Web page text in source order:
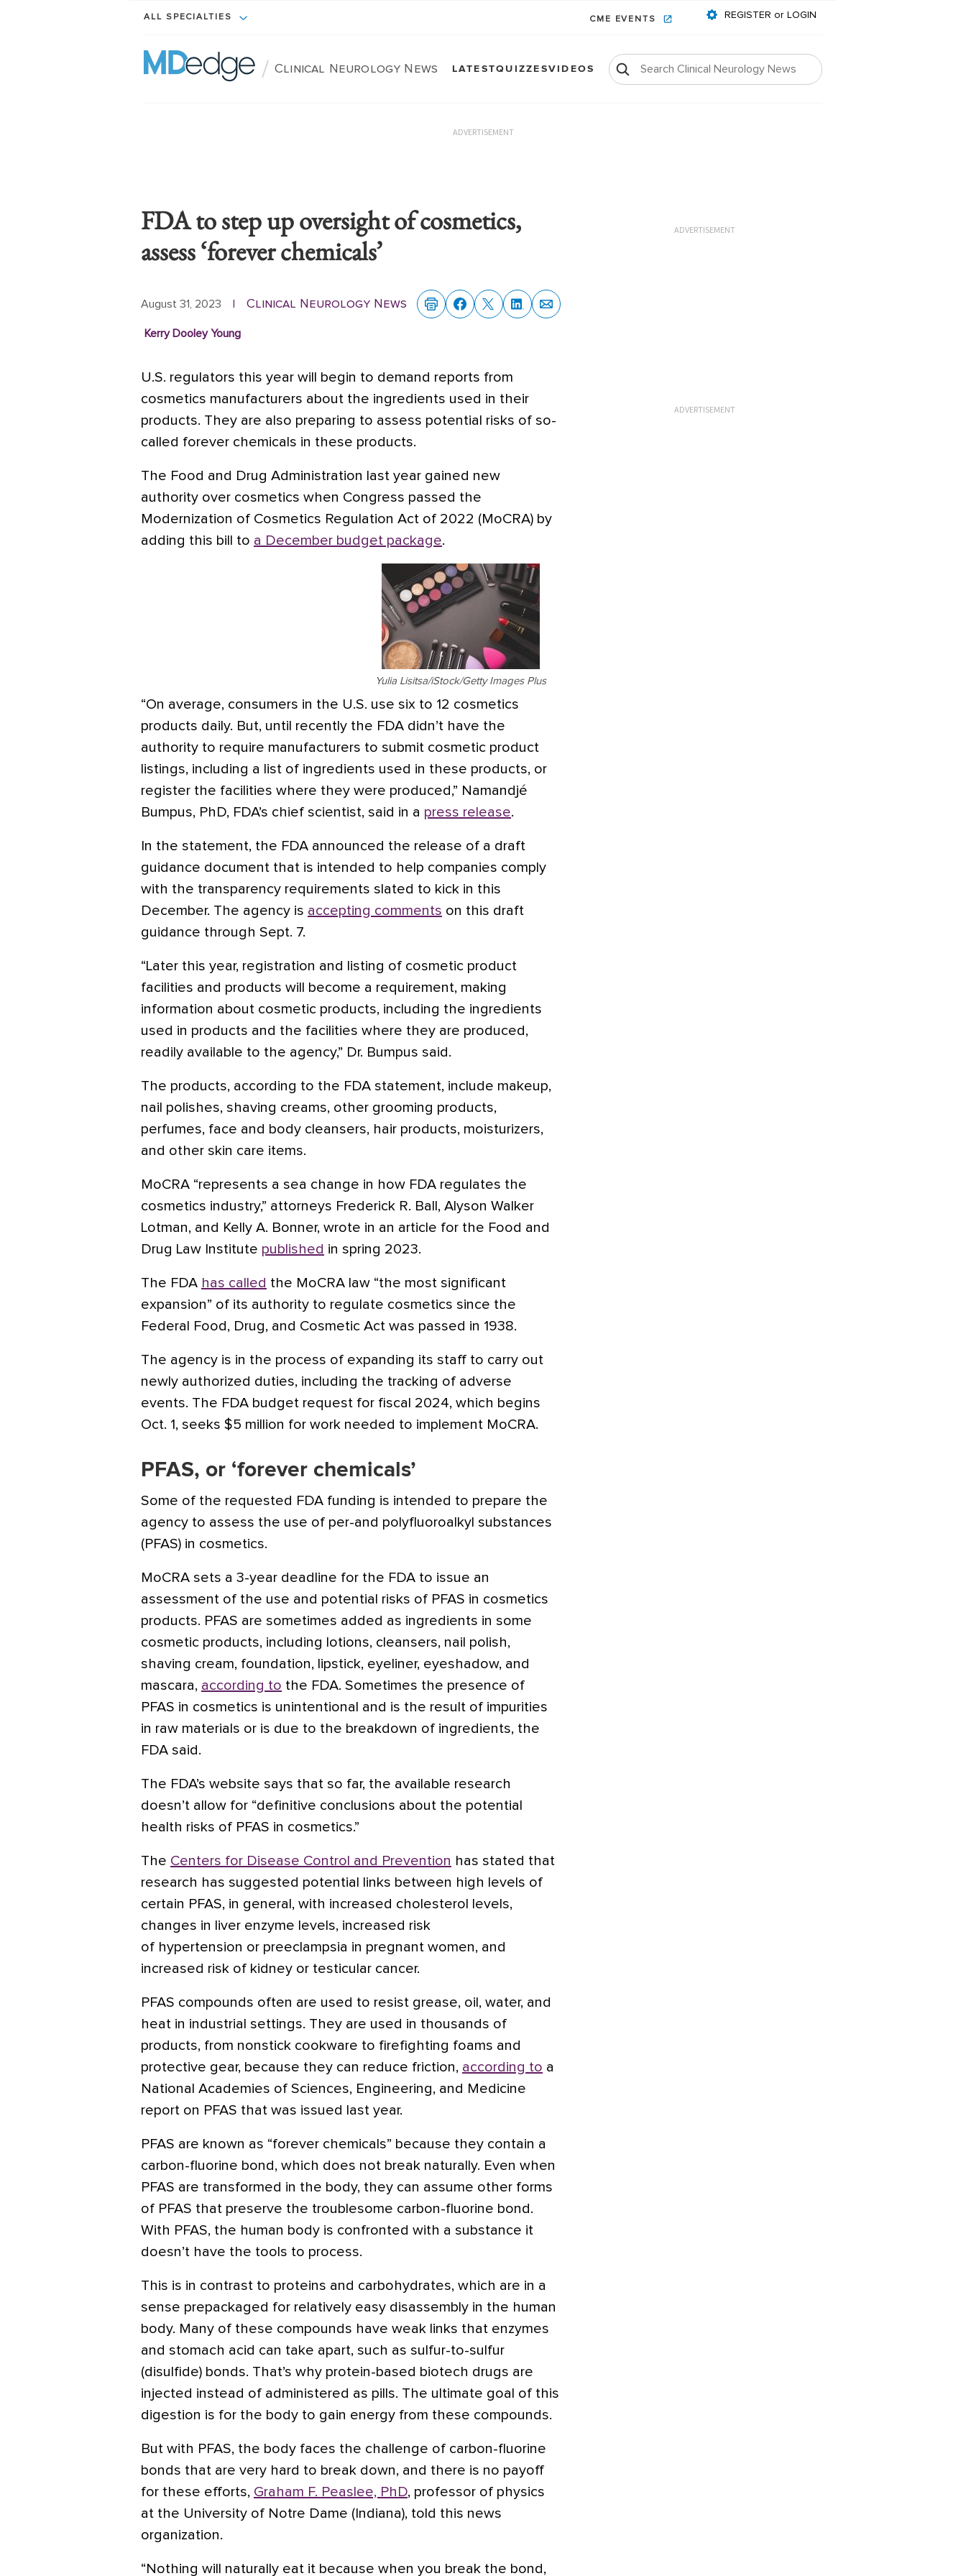
ALL SPECIALTIES CME EVENTS REGISTER or LOGIN
/ Clinical Neurology News LATESTQUIZZESVIDEOS
ADVERTISEMENT
FDA to step up oversight of cosmetics,
assess ‘forever chemicals’
August 31, 2023 | Clinical Neurology News
Kerry Dooley Young
U.S. regulators this year will begin to demand reports from
cosmetics manufacturers about the ingredients used in their
products. They are also preparing to assess potential risks of so-
called forever chemicals in these products.
The Food and Drug Administration last year gained new
authority over cosmetics when Congress passed the
Modernization of Cosmetics Regulation Act of 2022 (MoCRA) by
adding this bill to a December budget package.
Yulia Lisitsa/iStock/Getty Images Plus
“On average, consumers in the U.S. use six to 12 cosmetics
products daily. But, until recently the FDA didn’t have the
authority to require manufacturers to submit cosmetic product
listings, including a list of ingredients used in these products, or
register the facilities where they were produced,” Namandjé
Bumpus, PhD, FDA’s chief scientist, said in a press release.
In the statement, the FDA announced the release of a draft
guidance document that is intended to help companies comply
with the transparency requirements slated to kick in this
December. The agency is accepting comments on this draft
guidance through Sept. 7.
“Later this year, registration and listing of cosmetic product
facilities and products will become a requirement, making
information about cosmetic products, including the ingredients
used in products and the facilities where they are produced,
readily available to the agency,” Dr. Bumpus said.
The products, according to the FDA statement, include makeup,
nail polishes, shaving creams, other grooming products,
perfumes, face and body cleansers, hair products, moisturizers,
and other skin care items.
MoCRA “represents a sea change in how FDA regulates the
cosmetics industry,” attorneys Frederick R. Ball, Alyson Walker
Lotman, and Kelly A. Bonner, wrote in an article for the Food and
Drug Law Institute published in spring 2023.
The FDA has called the MoCRA law “the most significant
expansion” of its authority to regulate cosmetics since the
Federal Food, Drug, and Cosmetic Act was passed in 1938.
The agency is in the process of expanding its staff to carry out
newly authorized duties, including the tracking of adverse
events. The FDA budget request for fiscal 2024, which begins
Oct. 1, seeks $5 million for work needed to implement MoCRA.
PFAS, or ‘forever chemicals’
Some of the requested FDA funding is intended to prepare the
agency to assess the use of per-and polyfluoroalkyl substances
(PFAS) in cosmetics.
MoCRA sets a 3-year deadline for the FDA to issue an
assessment of the use and potential risks of PFAS in cosmetics
products. PFAS are sometimes added as ingredients in some
cosmetic products, including lotions, cleansers, nail polish,
shaving cream, foundation, lipstick, eyeliner, eyeshadow, and
mascara, according to the FDA. Sometimes the presence of
PFAS in cosmetics is unintentional and is the result of impurities
in raw materials or is due to the breakdown of ingredients, the
FDA said.
The FDA’s website says that so far, the available research
doesn’t allow for “definitive conclusions about the potential
health risks of PFAS in cosmetics.”
The Centers for Disease Control and Prevention has stated that
research has suggested potential links between high levels of
certain PFAS, in general, with increased cholesterol levels,
changes in liver enzyme levels, increased risk
of hypertension or preeclampsia in pregnant women, and
increased risk of kidney or testicular cancer.
PFAS compounds often are used to resist grease, oil, water, and
heat in industrial settings. They are used in thousands of
products, from nonstick cookware to firefighting foams and
protective gear, because they can reduce friction, according to a
National Academies of Sciences, Engineering, and Medicine
report on PFAS that was issued last year.
PFAS are known as “forever chemicals” because they contain a
carbon-fluorine bond, which does not break naturally. Even when
PFAS are transformed in the body, they can assume other forms
of PFAS that preserve the troublesome carbon-fluorine bond.
With PFAS, the human body is confronted with a substance it
doesn’t have the tools to process.
This is in contrast to proteins and carbohydrates, which are in a
sense prepackaged for relatively easy disassembly in the human
body. Many of these compounds have weak links that enzymes
and stomach acid can take apart, such as sulfur-to-sulfur
(disulfide) bonds. That’s why protein-based biotech drugs are
injected instead of administered as pills. The ultimate goal of this
digestion is for the body to gain energy from these compounds.
But with PFAS, the body faces the challenge of carbon-fluorine
bonds that are very hard to break down, and there is no payoff
for these efforts, Graham F. Peaslee, PhD, professor of physics
at the University of Notre Dame (Indiana), told this news
organization.
“Nothing will naturally eat it because when you break the bond,
ADVERTISEMENT
ADVERTISEMENT